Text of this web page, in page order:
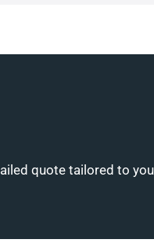
quote tailored to